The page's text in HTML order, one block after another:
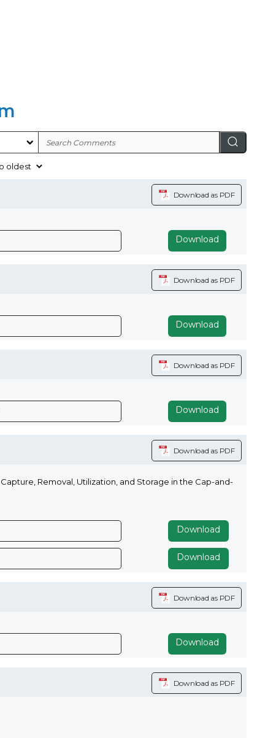
Download as PDF
Download
Download as PDF
Download
Download as PDF
Download
Download as PDF
Removal, Utilization, and Storage in the Cap-and-
Download
Download
Download as PDF
Download
Download as PDF